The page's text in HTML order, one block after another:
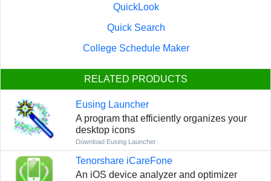
QuickLook
Quick Search
College Schedule Maker
RELATED PRODUCTS
Eusing Launcher
A program that efficiently organizes your
desktop icons
Download Eusing Launcher
Tenorshare iCareFone
An iOS device analyzer and optimizer